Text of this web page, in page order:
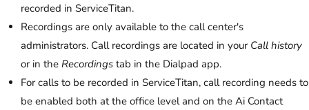
recorded in ServiceTitan.
Recordings are only available to the call center's
administrators. Call recordings are located in your Call history
or in the Recordings tab in the Dialpad app.
For calls to be recorded in ServiceTitan, call recording needs to
be enabled both at the office level and on the Ai Contact